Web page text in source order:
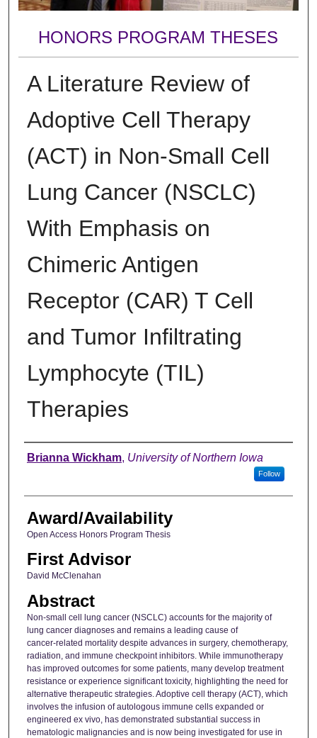
HONORS PROGRAM THESES
A Literature Review of
Adoptive Cell Therapy
(ACT) in Non-Small Cell
Lung Cancer (NSCLC)
With Emphasis on
Chimeric Antigen
Receptor (CAR) T Cell
and Tumor Infiltrating
Lymphocyte (TIL)
Therapies
Author
Brianna Wickham, University of Northern Iowa
Follow
Award/Availability
Open Access Honors Program Thesis
First Advisor
David McClenahan
Abstract
Non‑small cell lung cancer (NSCLC) accounts for the majority of
lung cancer diagnoses and remains a leading cause of
cancer‑related mortality despite advances in surgery, chemotherapy,
radiation, and immune checkpoint inhibitors. While immunotherapy
has improved outcomes for some patients, many develop treatment
resistance or experience significant toxicity, highlighting the need for
alternative therapeutic strategies. Adoptive cell therapy (ACT), which
involves the infusion of autologous immune cells expanded or
engineered ex vivo, has demonstrated substantial success in
hematologic malignancies and is now being investigated for use in